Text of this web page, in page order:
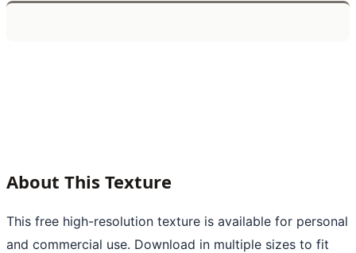
About This Texture
This free high-resolution texture is available for personal
and commercial use. Download in multiple sizes to fit